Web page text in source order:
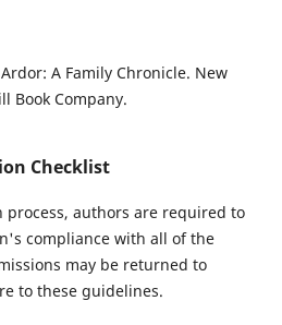
A Family Chronicle. New
Book Company.
Checklist
process, authors are required to
compliance with all of the
may be returned to
to these guidelines.